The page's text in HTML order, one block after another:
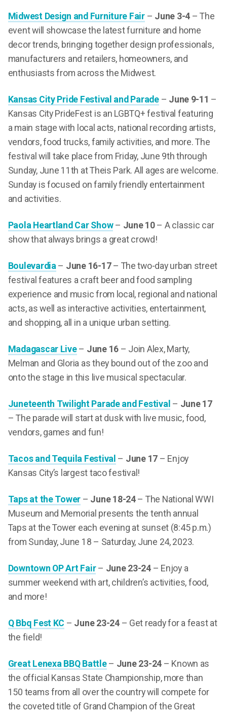
Midwest Design and Furniture Fair– June 3-4– The
event will showcase the latest furniture and home
decor trends, bringing together design professionals,
manufacturers and retailers, homeowners, and
enthusiasts from across the Midwest.
Kansas City Pride Festival and Parade– June 9-11 –
Kansas City PrideFest is an LGBTQ+ festival featuring
a main stage with local acts, national recording artists,
vendors, food trucks, family activities, and more. The
festival will take place from Friday, June 9th through
Sunday, June 11th at Theis Park. All ages are welcome.
Sunday is focused on family friendly entertainment
and activities.
Paola Heartland Car Show– June 10– A classic car
show that always brings a great crowd!
Boulevardia – June 16-17– The two-day urban street
festival features a craft beer and food sampling
experience and music from local, regional and national
acts, as well as interactive activities, entertainment,
and shopping, all in a unique urban setting.
Madagascar Live– June 16 – Join Alex, Marty,
Melman and Gloria as they bound out of the zoo and
onto the stage in this live musical spectacular.
Juneteenth Twilight Parade and Festival – June 17
– The parade will start at dusk with live music, food,
vendors, games and fun!
Tacos and Tequila Festival – June 17 – Enjoy
Kansas City’s largest taco festival!
Taps at the Tower – June 18-24– The National WWI
Museum and Memorial presents the tenth annual
Taps at the Tower each evening at sunset (8:45 p.m.)
from Sunday, June 18 – Saturday, June 24, 2023.
Downtown OP Art Fair– June 23-24– Enjoy a
summer weekend with art, children’s activities, food,
and more!
Q Bbq Fest KC – June 23-24– Get ready for a feast at
the field!
Great Lenexa BBQ Battle– June 23-24 – Known as
the official Kansas State Championship, more than
150 teams from all over the country will compete for
the coveted title of Grand Champion of the Great